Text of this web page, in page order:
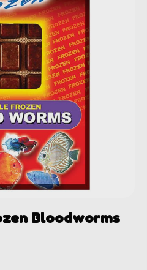
Bloodworms